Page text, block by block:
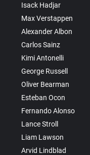
Isack Hadjar
Max Verstappen
Alexander Albon
Carlos Sainz
Kimi Antonelli
George Russell
Oliver Bearman
Esteban Ocon
Fernando Alonso
Lance Stroll
Liam Lawson
Arvid Lindblad